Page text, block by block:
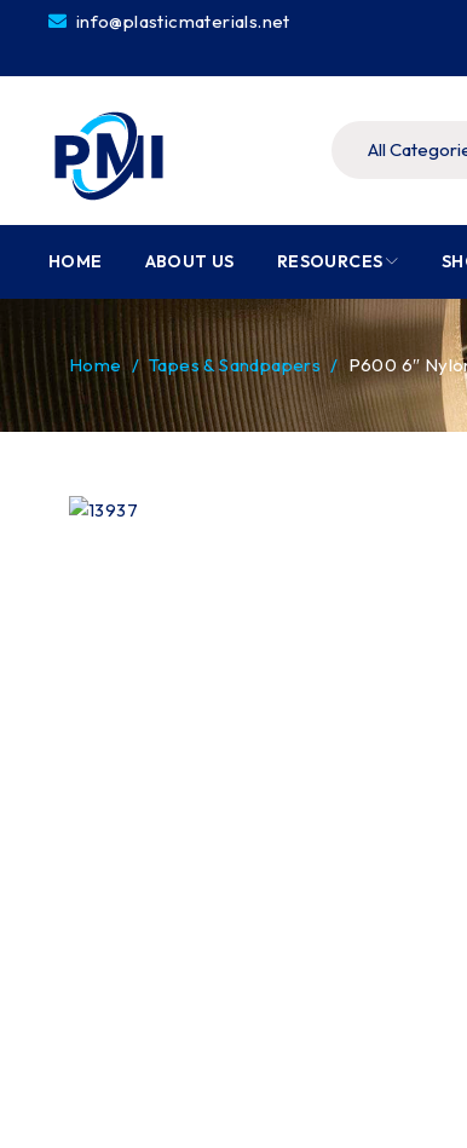
info@plasticmaterials.net
HOME ABOUT US RESOURCES
Home / Tapes & Sandpapers / P600 6″